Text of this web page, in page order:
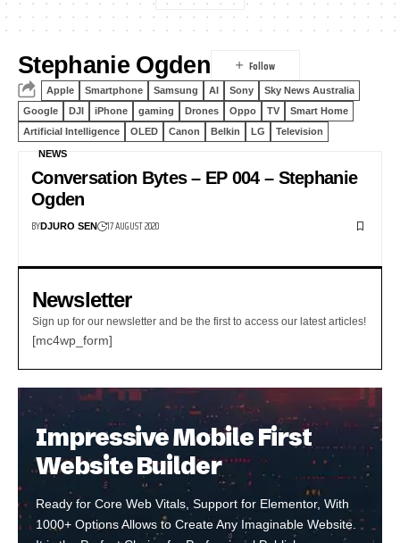
Stephanie Ogden
Apple Smartphone Samsung AI Sony
Sky News Australia
Google
DJI iPhone gaming Drones Oppo TV
Smart Home
Artificial Intelligence
OLED Canon Belkin LG Television
NEWS
Conversation Bytes – EP 004 – Stephanie
Ogden
BYDJURO SEN 17 AUGUST 2020
Newsletter
Sign up for our newsletter and be the first to access our latest articles!
[mc4wp_form]
Impressive Mobile First
Website Builder
Ready for Core Web Vitals, Support for Elementor, With
1000+ Options Allows to Create Any Imaginable Website.